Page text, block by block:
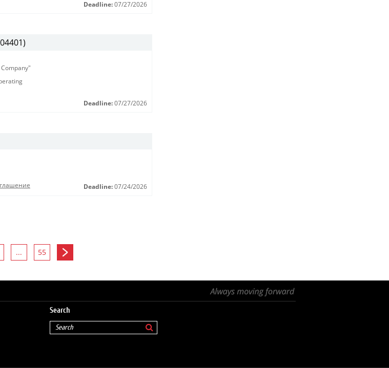
Deadline: 07/27/2026
Deadline: 07/27/2026
Deadline: 07/24/2026
... 55
Search